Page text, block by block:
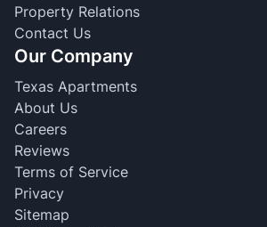
Property Relations
Contact Us
Our Company
Texas Apartments
About Us
Careers
Reviews
Terms of Service
Privacy
Sitemap